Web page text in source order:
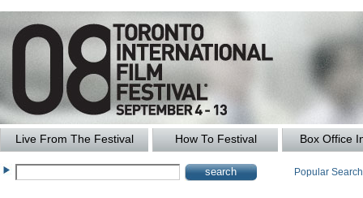
Live From The Festival How To Festival Box Office
Popular